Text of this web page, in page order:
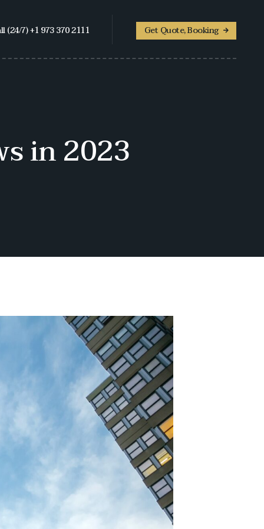
(24/7) +1 973 370 2111 Get Quote, Booking
in 2023